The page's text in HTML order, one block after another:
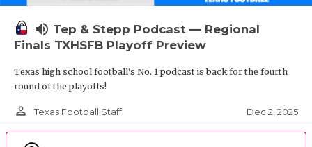
volume_up Tep & Stepp Podcast — Regional
Finals TXHSFB Playoff Preview
Texas high school football's No. 1 podcast is back for the fourth
round of the playoffs!
person_outline Texas Football Staff Dec 2, 2025